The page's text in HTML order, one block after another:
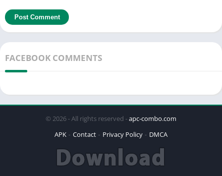
FACEBOOK COMMENTS
© 2026 - All rights reserved -apc-combo.com
APK
Contact Privacy Policy DMCA